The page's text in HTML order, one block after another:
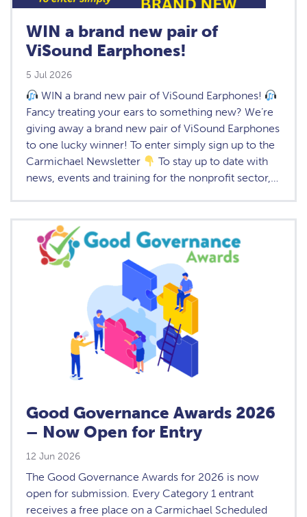
WIN a brand new pair of
ViSound Earphones!
5 Jul 2026
WIN a brand new pair of ViSound Earphones!
Fancy treating your ears to something new? We’re
giving away a brand new pair of ViSound Earphones
to one lucky winner! To enter simply sign up to the
Carmichael Newsletter
To stay up to date with
news, events and training for the nonprofit sector,…
Good Governance Awards 2026
– Now Open for Entry
12 Jun 2026
The Good Governance Awards for 2026 is now
open for submission. Every Category 1 entrant
receives a free place on a Carmichael Scheduled